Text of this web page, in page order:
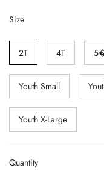
Size
2T 4T
Youth Small
Youth X-Large
Quantity